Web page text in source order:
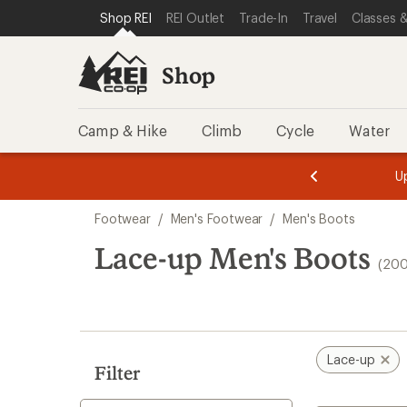
REI ACCESSIBILITY STATEMENT
SKIP TO MAIN CONTENT
SKIP TO SHOP REI CATEGORIES
Shop REI REI Outlet Trade-In Travel Classes
Shop
Camp & Hike Climb Cycle Water
of
3.
of
3.
search
results
Footwear / Men's Footwear / Men's Boots
Lace-up Men's Boots
Filter
Lace-up